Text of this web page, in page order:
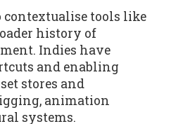
tools like
history of
Indies have
and enabling
stores and
animation
systems.